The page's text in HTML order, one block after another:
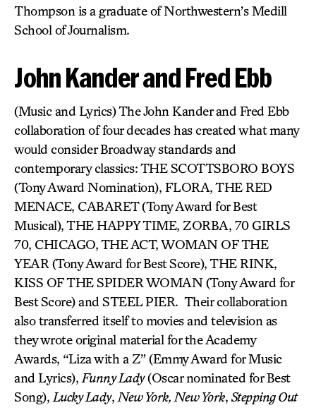
Thompson is a graduate of Northwestern’s Medill
School of Journalism.
John Kander and Fred Ebb
(Music and Lyrics) The John Kander and Fred Ebb
collaboration of four decades has created what many
would consider Broadway standards and
contemporary classics: THE SCOTTSBORO BOYS
(Tony Award Nomination), FLORA, THE RED
MENACE, CABARET (Tony Award for Best
Musical), THE HAPPY TIME, ZORBA, 70 GIRLS
70, CHICAGO, THE ACT, WOMAN OF THE
YEAR (Tony Award for Best Score), THE RINK,
KISS OF THE SPIDER WOMAN (Tony Award for
Best Score) and STEEL PIER. Their collaboration
also transferred itself to movies and television as
they wrote original material for the Academy
Awards, “Liza with a Z” (Emmy Award for Music
and Lyrics), Funny Lady(Oscar nominated for Best
Song), Lucky Lady, New York, New York, Stepping Out